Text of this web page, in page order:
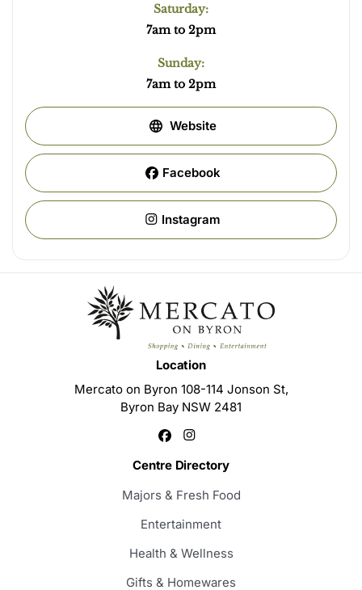
Saturday:
7am to 2pm
Sunday:
7am to 2pm
Website
Facebook
Instagram
Location
Mercato on Byron 108-114 Jonson St,
Byron Bay NSW 2481
Centre Directory
Majors & Fresh Food
Entertainment
Health & Wellness
Gifts & Homewares